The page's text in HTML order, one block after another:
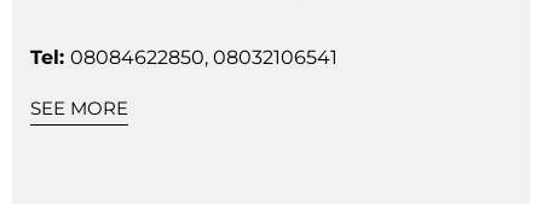
Tel: 08084622850, 08032106541
SEE MORE